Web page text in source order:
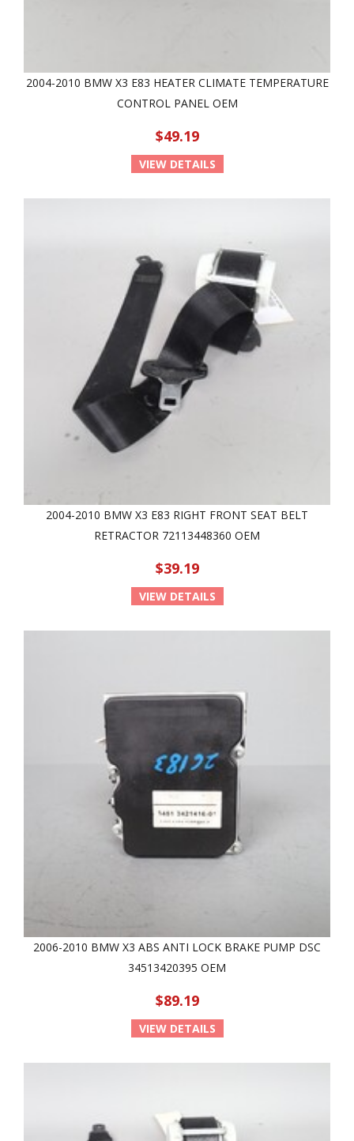
2004-2010 BMW X3 E83 HEATER CLIMATE TEMPERATURE
CONTROL PANEL OEM
$49.19
VIEW DETAILS
2004-2010 BMW X3 E83 RIGHT FRONT SEAT BELT
RETRACTOR 72113448360 OEM
$39.19
VIEW DETAILS
2006-2010 BMW X3 ABS ANTI LOCK BRAKE PUMP DSC
34513420395 OEM
$89.19
VIEW DETAILS